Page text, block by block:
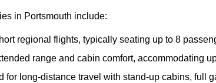
in Portsmouth include:
regional flights, typically seating up to 8
range and cabin comfort, accommodating
for long-distance travel with stand-up cabins, full